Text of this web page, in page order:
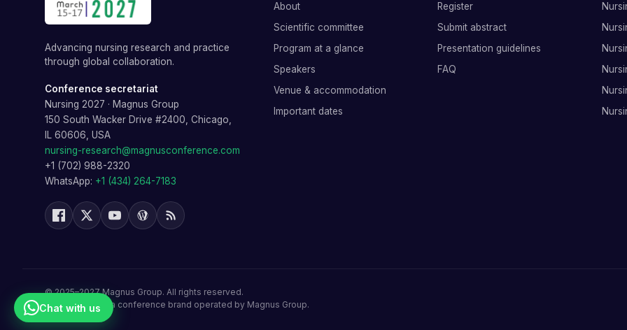
Advancing nursing research and practice
through global collaboration.
Conference secretariat
Nursing 2027 · Magnus Group
150 South Wacker Drive #2400, Chicago,
IL 60606, USA
nursing-research@magnusconference.com
+1 (702) 988-2320
WhatsApp: +1 (434) 264-7183
About
Scientific committee
Program at a glance
Speakers
Venue & accommodation
Important dates
Register
Submit abstract
Presentation guidelines
FAQ
©2025–2027 Magnus Group. All rights reserved.
Nursing 2027is a conference brand operated by Magnus Group.
Chat with us